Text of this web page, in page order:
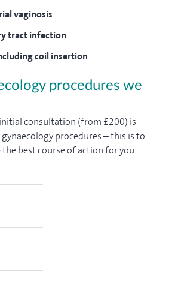
vaginosis
tract infection
coil insertion
procedures we
consultation (from £200) is
procedures – this is to
best course of action for you.